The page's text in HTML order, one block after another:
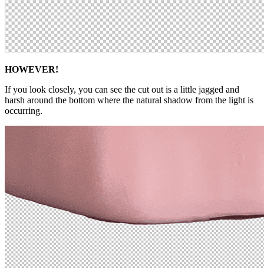
HOWEVER!
If you look closely, you can see the cut out is a little jagged and
harsh around the bottom where the natural shadow from the light is
occurring.